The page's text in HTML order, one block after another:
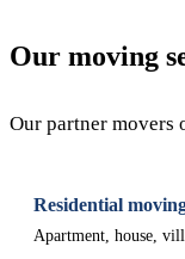
Our moving
Our partner movers
Residential
Apartment, house,